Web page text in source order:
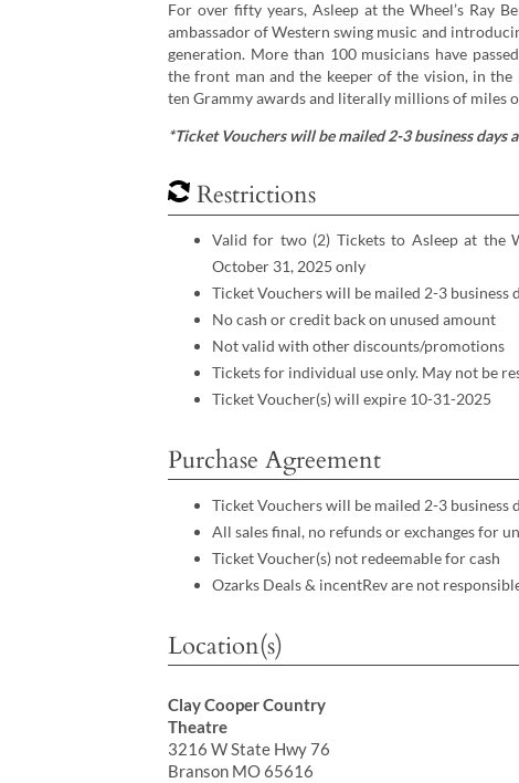
For over fifty years, Asleep at the Wheel’s Ray
ambassador of Western swing music and
generation. More than 100 musicians have
the front man and the keeper of the vision, in
ten Grammy awards and literally millions of miles
*Ticket Vouchers will be mailed 2-3 business days
Restrictions
Valid for two (2) Tickets to Asleep at the
October 31, 2025 only
Ticket Vouchers will be mailed 2-3 business
No cash or credit back on unused amount
Not valid with other discounts/promotions
Tickets for individual use only. May not be
Ticket Voucher(s) will expire 10-31-2025
Purchase Agreement
Ticket Vouchers will be mailed 2-3 business
All sales final, no refunds or exchanges for
Ticket Voucher(s) not redeemable for cash
Ozarks Deals & incentRev are not
Location(s)
Clay Cooper Country
Theatre
3216 W State Hwy 76
Branson MO 65616